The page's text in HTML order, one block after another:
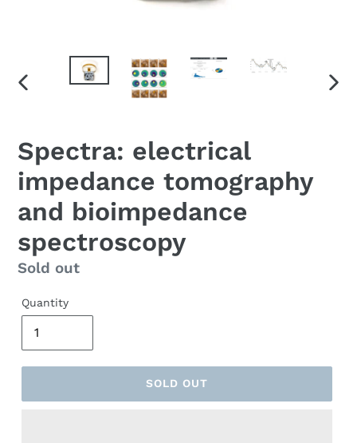
F
E
A
T
U
R
E
D
P
O
Spectra: electrical
impedance tomography
and bioimpedance
spectroscopy
Regular
Sold out
Quantity
SOLD OUT